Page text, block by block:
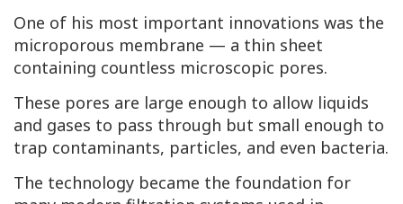
One of his most important innovations was the
microporous membrane — a thin sheet
containing countless microscopic pores.
These pores are large enough to allow liquids
and gases to pass through but small enough to
trap contaminants, particles, and even bacteria.
The technology became the foundation for